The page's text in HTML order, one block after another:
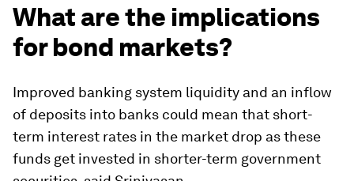
What are the implications
for bond markets?
Improved banking system liquidity and an inflow
of deposits into banks could mean that short-
term interest rates in the market drop as these
funds get invested in shorter-term government